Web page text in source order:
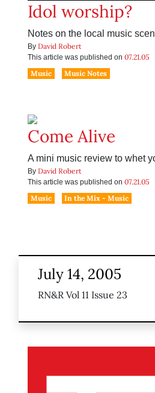
Idol worship?
Notes on the local music
By David Robert
This article was published on 07.21.05
Music
Music Notes
Come Alive
A mini music review to whet
By David Robert
This article was published on 07.21.05
Music
In the Mix - Music
July 14, 2005
RN&R Vol 11 Issue 23